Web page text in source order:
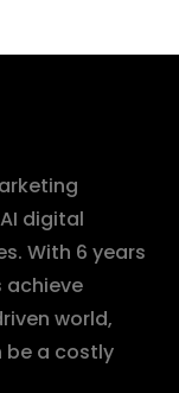
digital
With 6 years
achieve
world,
be a costly